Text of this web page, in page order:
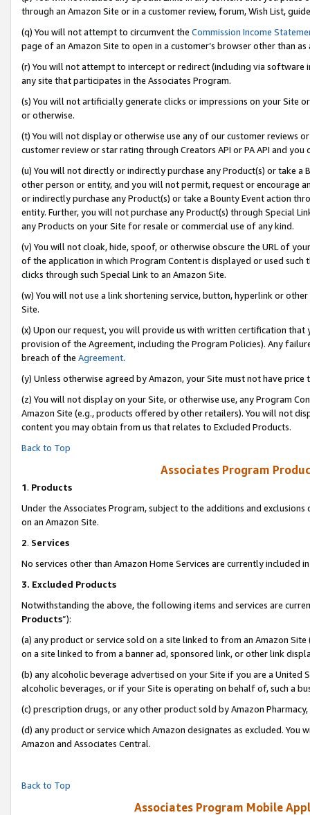
through an Amazon Site or in a customer review, forum, Wish List,
(q) You will not attempt to circumvent the Commission Income
page of an Amazon Site to open in a customer’s browser other than
(r) You will not attempt to intercept or redirect (including via software
any site that participates in the Associates Program.
(s) You will not artificially generate clicks or impressions on your Site
or otherwise.
(t) You will not display or otherwise use any of our customer reviews
customer review or star rating through Creators API or PA API and
(u) You will not directly or indirectly purchase any Product(s) or take
other person or entity, and you will not permit, request or encourage
or indirectly purchase any Product(s) or take a Bounty Event action
entity. Further, you will not purchase any Product(s) through Special
any Products on your Site for resale or commercial use of any kind.
(v) You will not cloak, hide, spoof, or otherwise obscure the URL of
of the application in which Program Content is displayed or used
clicks through such Special Link to an Amazon Site.
(w) You will not use a link shortening service, button, hyperlink or
Site.
(x) Upon our request, you will provide us with written certification
provision of the Agreement, including the Program Policies). Any
breach of the Agreement.
(y) Unless otherwise agreed by Amazon, your Site must not have
(z) You will not display on your Site, or otherwise use, any Program
Amazon Site (e.g., products offered by other retailers). You will not
content you may obtain from us that relates to Excluded Products.
Back to Top
Associates Program
1. Products
Under the Associates Program, subject to the additions and
on an Amazon Site.
2. Services
No services other than Amazon Home Services are currently included
3. Excluded Products
Notwithstanding the above, the following items and services are
Products”):
(a) any product or service sold on a site linked to from an Amazon
on a site linked to from a banner ad, sponsored link, or other link
(b) any alcoholic beverage advertised on your Site if you are a
alcoholic beverages, or if your Site is operating on behalf of, such a
(c) prescription drugs, or any other product sold by Amazon Pharmacy,
(d) any product or service which Amazon designates as excluded.
Amazon and Associates Central.
Back to Top
Associates Program Mobile